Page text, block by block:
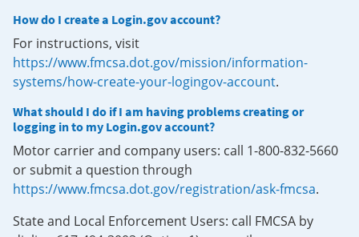
How do I create a Login.gov account?
For instructions, visit
https://www.fmcsa.dot.gov/mission/information-
systems/how-create-your-logingov-account.
What should I do if I am having problems creating or
logging in to my Login.gov account?
Motor carrier and company users: call 1-800-832-5660
or submit a question through
https://www.fmcsa.dot.gov/registration/ask-fmcsa.
State and Local Enforcement Users: call FMCSA by